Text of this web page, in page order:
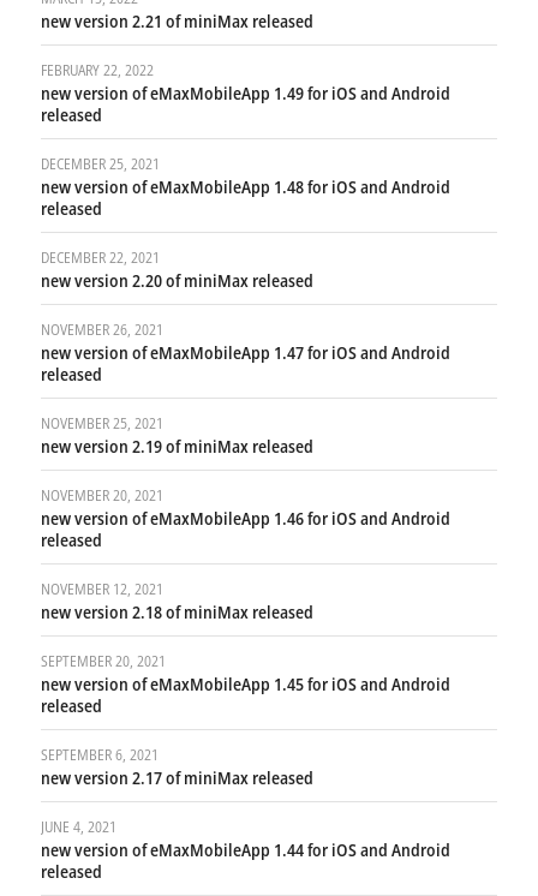
new version 2.21 of miniMax released
FEBRUARY 22, 2022
new version of eMaxMobileApp 1.49 for iOS and Android
released
DECEMBER 25, 2021
new version of eMaxMobileApp 1.48 for iOS and Android
released
DECEMBER 22, 2021
new version 2.20 of miniMax released
NOVEMBER 26, 2021
new version of eMaxMobileApp 1.47 for iOS and Android
released
NOVEMBER 25, 2021
new version 2.19 of miniMax released
NOVEMBER 20, 2021
new version of eMaxMobileApp 1.46 for iOS and Android
released
NOVEMBER 12, 2021
new version 2.18 of miniMax released
SEPTEMBER 20, 2021
new version of eMaxMobileApp 1.45 for iOS and Android
released
SEPTEMBER 6, 2021
new version 2.17 of miniMax released
JUNE 4, 2021
new version of eMaxMobileApp 1.44 for iOS and Android
released